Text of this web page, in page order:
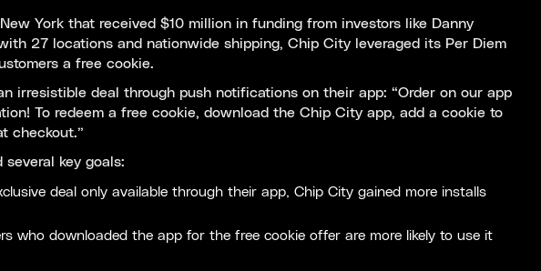
York that received $10 million in funding from investors like Danny
27 locations and nationwide shipping, Chip City leveraged its Per Diem
a free cookie.
irresistible deal through push notifications on their app: “Order on our app
To redeem a free cookie, download the Chip City app, add a cookie to
checkout.”
several key goals:
deal only available through their app, Chip City gained more installs
who downloaded the app for the free cookie offer are more likely to use it